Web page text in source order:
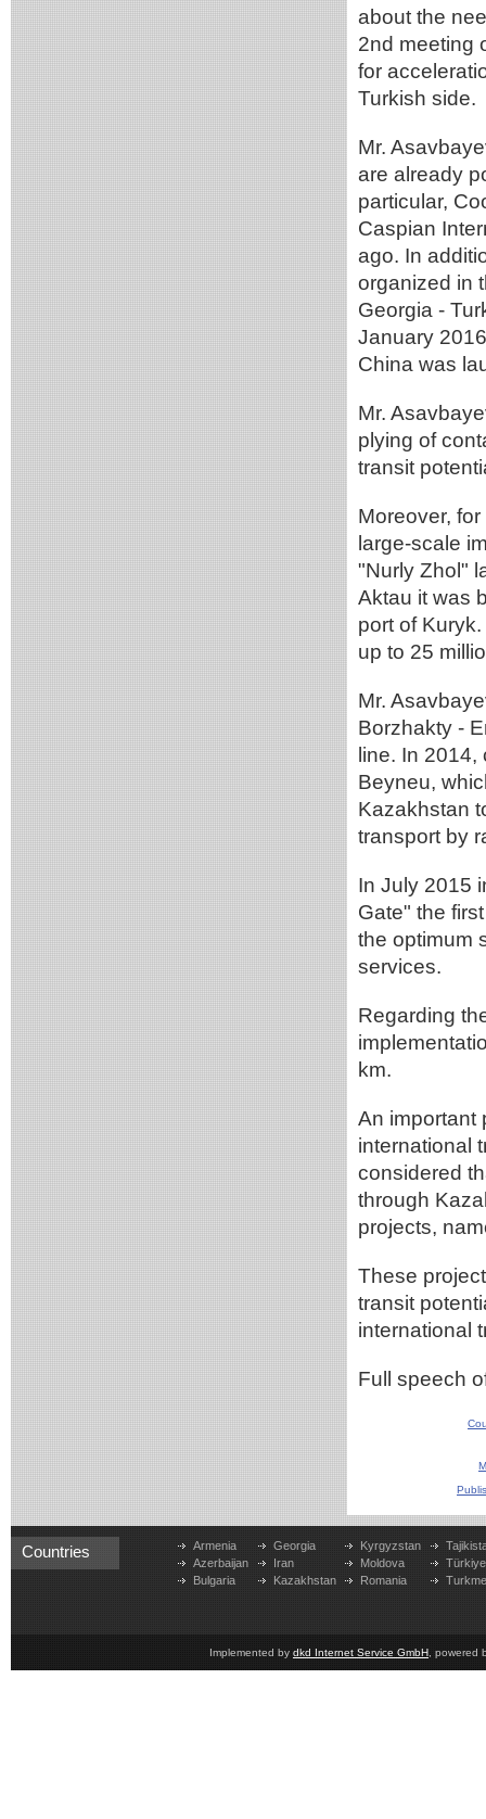
about the
2nd meeting
for
Turkish side.
Mr.
are already
particular,
Caspian
ago. In
organized in
Georgia -
January
China was
Mr.
plying of
transit
Moreover,
large-scale
"Nurly Zhol"
Aktau it was
port of
up to 25
Mr.
Borzhakty -
line. In
Beyneu,
Kazakhstan
transport by
In July 2015
Gate" the
the optimum
services.
Regarding
km.
An important
international
considered
through
projects,
These
transit
international
Full speech
Countries
Armenia
Azerbaijan
Bulgaria
Georgia
Iran
Kazakhstan
Kyrgyzstan
Moldova
Romania
Türkiye
Implemented by dkd Internet Service GmbH , powered